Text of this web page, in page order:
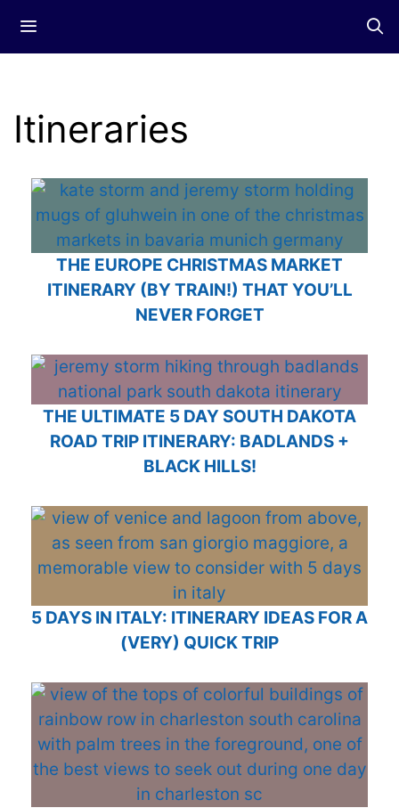
Itineraries
THE EUROPE CHRISTMAS MARKET
ITINERARY (BY TRAIN!) THAT YOU’LL
NEVER FORGET
THE ULTIMATE 5 DAY SOUTH DAKOTA
ROAD TRIP ITINERARY: BADLANDS +
BLACK HILLS!
5 DAYS IN ITALY: ITINERARY IDEAS FOR A
(VERY) QUICK TRIP